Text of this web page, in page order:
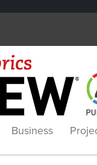
Business